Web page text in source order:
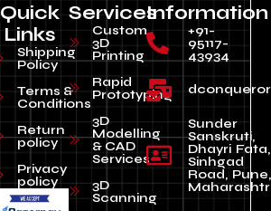
Quick
Links
Shipping
Policy
Terms &
Conditions
Return
policy
Privacy
policy
Services
Custom
3D
Printing
Rapid
Prototyping
3D
Modelling
& CAD
Services
3D
Scanning
Information
+91-
95117-
43934
Sunder
Sanskruti,
Dhayri Fata,
Sinhgad
Road, Pune,